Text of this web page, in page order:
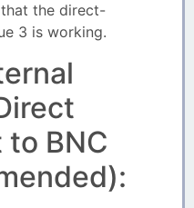
the direct-
3 is working.
BNC